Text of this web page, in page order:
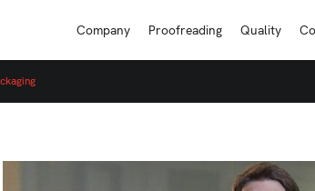
Company Proofreading Quality